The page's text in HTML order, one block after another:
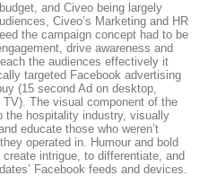
and Civeo being largely
Civeo’s Marketing and HR
the campaign concept had to be
drive awareness and
the audiences effectively it
targeted Facebook advertising
(15 second Ad on desktop,
The visual component of the
the hospitality industry, visually
educate those who weren’t
operated in. Humour and bold
intrigue, to differentiate, and
Facebook feeds and devices.